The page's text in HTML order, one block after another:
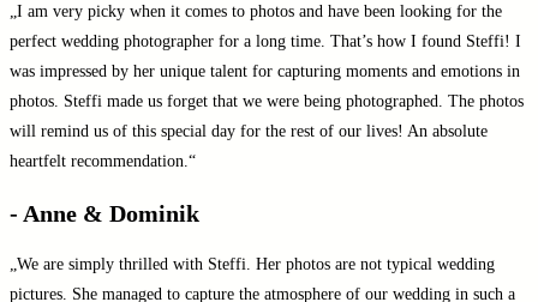
„I am very picky when it comes to photos and have been looking for the
perfect wedding photographer for a long time. That’s how I found Steffi! I
was impressed by her unique talent for capturing moments and emotions in
photos. Steffi made us forget that we were being photographed. The photos
will remind us of this special day for the rest of our lives! An absolute
heartfelt recommendation.“
- Anne & Dominik
„We are simply thrilled with Steffi. Her photos are not typical wedding
pictures. She managed to capture the atmosphere of our wedding in such a